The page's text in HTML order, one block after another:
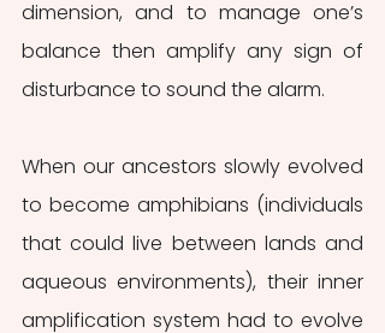
dimension, and to manage one’s
balance then amplify any sign of
disturbance to sound the alarm.
When our ancestors slowly evolved
to become amphibians (individuals
that could live between lands and
aqueous environments), their inner
amplification system had to evolve